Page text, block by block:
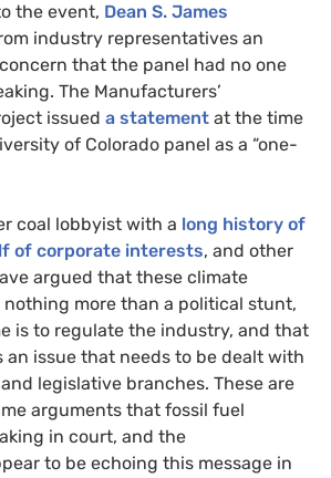
the event, Dean S. James
industry representatives an
that the panel had no one
The Manufacturers’
issued a statement at the time
of Colorado panel as a “one-
coal lobbyist with a long history of
of corporate interests, and other
argued that these climate
nothing more than a political stunt,
is to regulate the industry, and that
an issue that needs to be dealt with
legislative branches. These are
arguments that fossil fuel
in court, and the
to be echoing this message in